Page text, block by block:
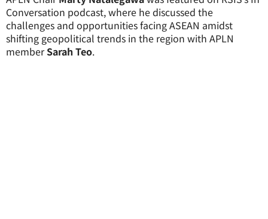
Conversation podcast, where he discussed the
challenges and opportunities facing ASEAN amidst
shifting geopolitical trends in the region with APLN
memberSarah Teo.